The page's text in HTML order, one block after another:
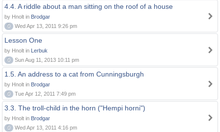
4.4. A riddle about a man sitting on the roof of a house
by Hnolt in Brodgar
0
Wed Apr 13, 2011 9:26 pm
Lesson One
by Hnolt in Lerbuk
0
Sun Aug 11, 2013 10:11 pm
1.5. An address to a cat from Cunningsburgh
by Hnolt in Brodgar
0
Tue Apr 12, 2011 7:49 pm
3.3. The troll-child in the horn ("Hempi horni")
by Hnolt in Brodgar
0
Wed Apr 13, 2011 4:16 pm